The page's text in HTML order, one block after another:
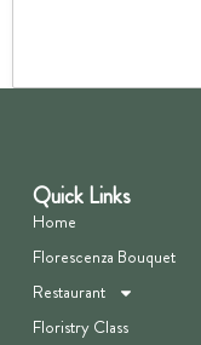
Quick Links
Home
Florescenza Bouquet
Restaurant
Floristry Class